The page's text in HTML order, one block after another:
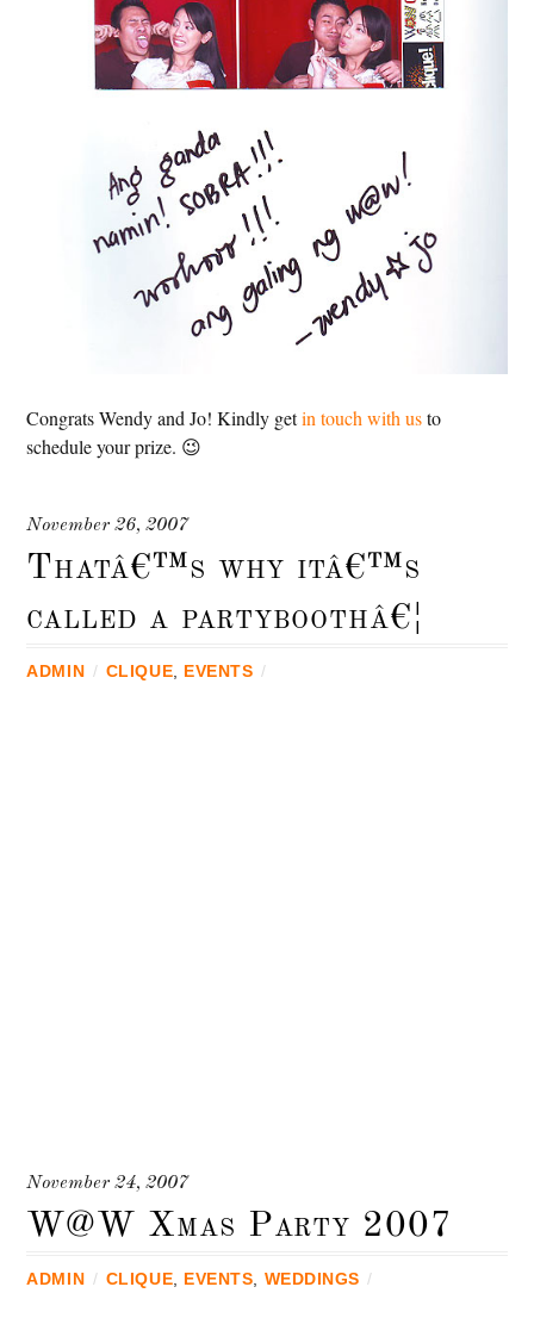
Congrats Wendy and Jo! Kindly getin touch with usto
schedule your prize. 😉
November 26, 2007
Thatâ€™s why itâ€™s
called a partyboothâ€¦
ADMIN / CLIQUE EVENTS /
November 24, 2007
W@W Xmas Party 2007
ADMIN / CLIQUE, EVENTS, WEDDINGS /